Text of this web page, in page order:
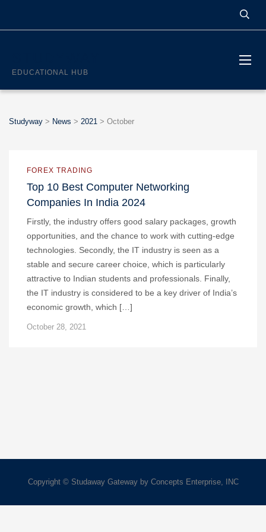
EDUCATIONAL HUB
Studyway > News > 2021 > October
FOREX TRADING
Top 10 Best Computer Networking
Companies In India 2024
Firstly, the industry offers good salary packages, growth
opportunities, and the chance to work with cutting-edge
technologies. Secondly, the IT industry is seen as a
stable and secure career choice, which is particularly
attractive to Indian students and professionals. Finally,
the IT industry is considered to be a key driver of India’s
economic growth, which […]
October 28, 2021
Copyright © Studaway Gateway by Concepts Enterprise, INC